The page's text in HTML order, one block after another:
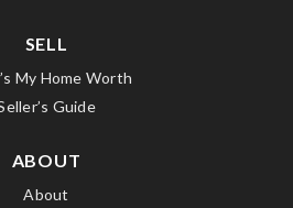
SELL
My Home Worth
Guide
ABOUT
About